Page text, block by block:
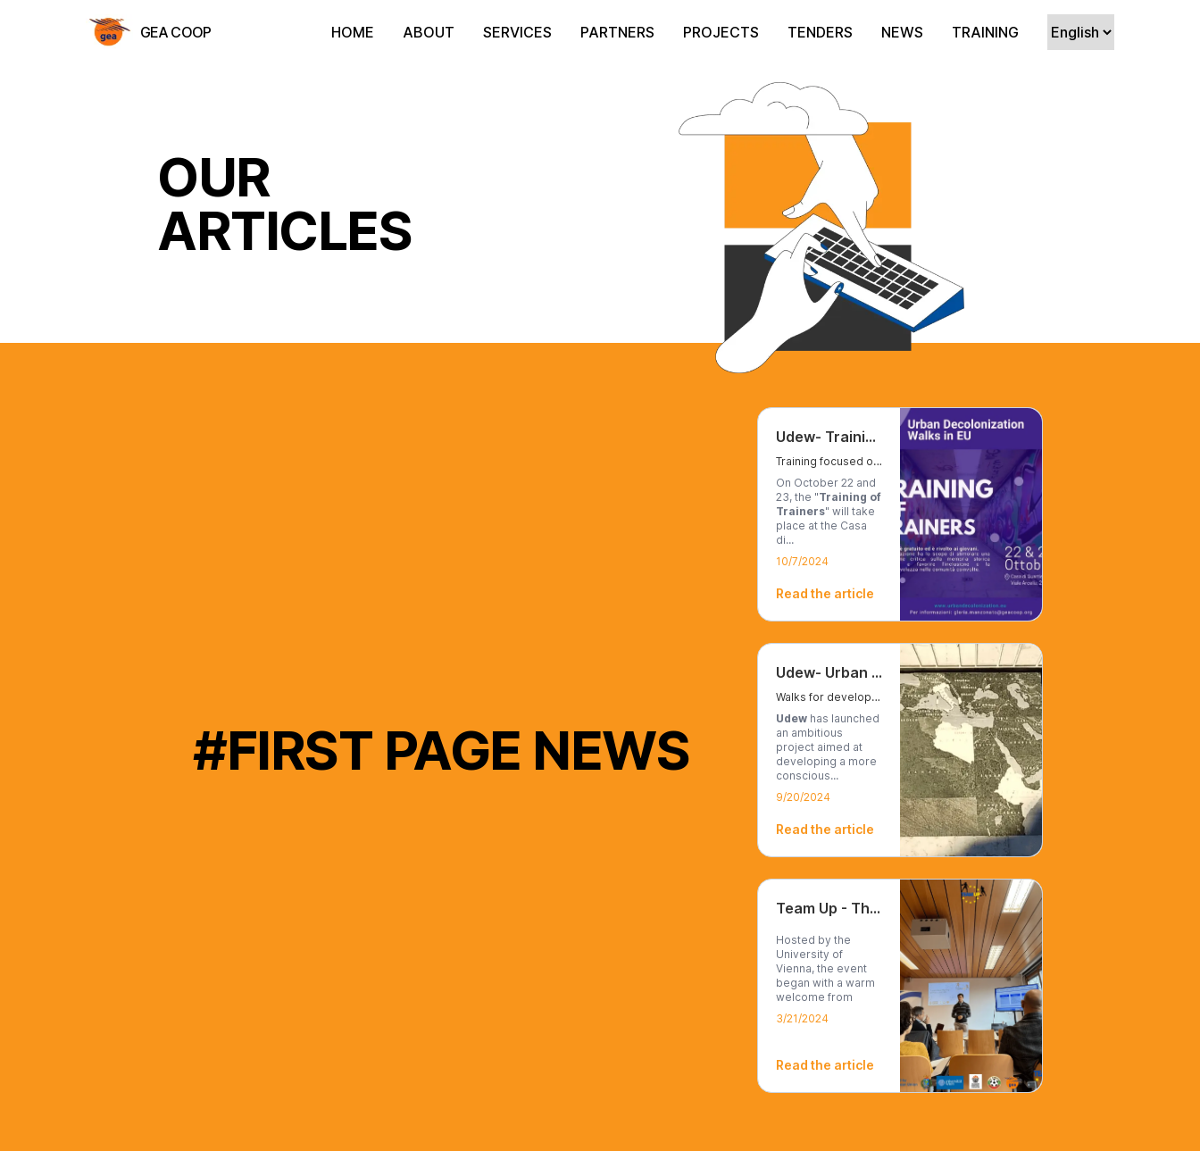
GEA COOP HOME ABOUT SERVICES PARTNERS PROJECTS TENDERS NEWS TRAINING
OUR
ARTICLES
#FIRST PAGE NEWS
Udew- Training of Trainers
Training focused on raising awareness of colonial issues.
On October 22 and
23, the "Training of
Trainers" will take
place at the Casa
di...
10/7/2024
Read the article
Udew- Urban Decolonization Walks
Walks for developing collective memory
Udew has launched
an ambitious
project aimed at
developing a more
conscious...
9/20/2024
Read the article
Team Up - Third Transnational partners meeting in Vienna
Hosted by the
University of
Vienna, the event
began with a warm
welcome from
UNIVIE,...
3/21/2024
Read the article